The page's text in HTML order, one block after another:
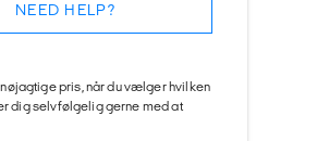
NEED HELP?
pris, når du vælger hvilken
dig selvfølgelig gerne med at